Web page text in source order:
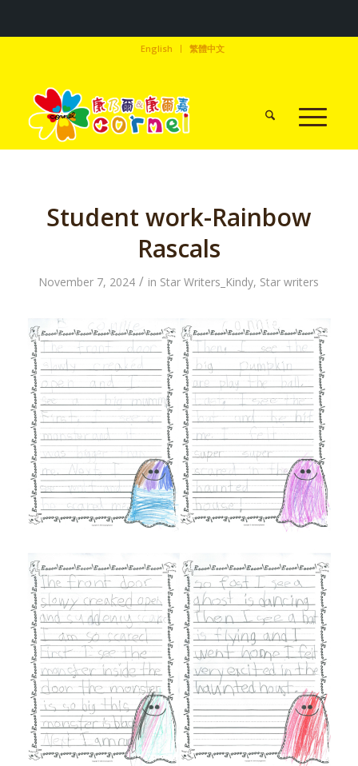
English 繁體中文
Student work-Rainbow
Rascals
November 7, 2024 / in Star Writers_Kindy, Star writers